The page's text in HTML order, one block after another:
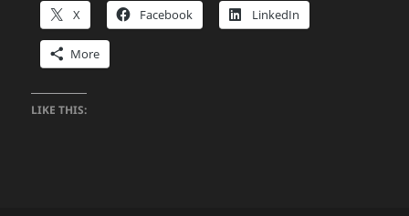
X Facebook LinkedIn
More
LIKE THIS: